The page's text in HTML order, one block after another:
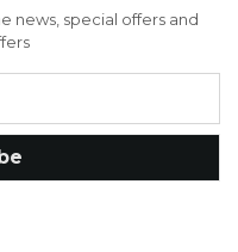
news, special offers and